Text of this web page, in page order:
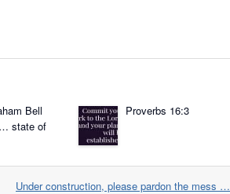
Bell
state of
Proverbs 16:3
Under construction, please pardon the mess …